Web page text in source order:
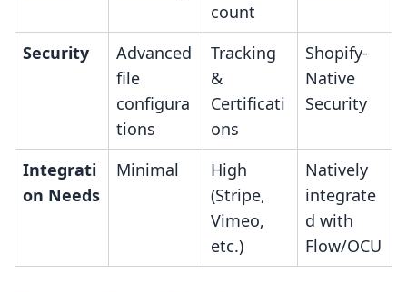
count
Security
Advanced
file
configura
tions
Tracking
&
Certificati
ons
Shopify-
Native
Security
Integrati
on Needs
Minimal
High
(Stripe,
Vimeo,
etc.)
Natively
integrate
d with
Flow/OCU